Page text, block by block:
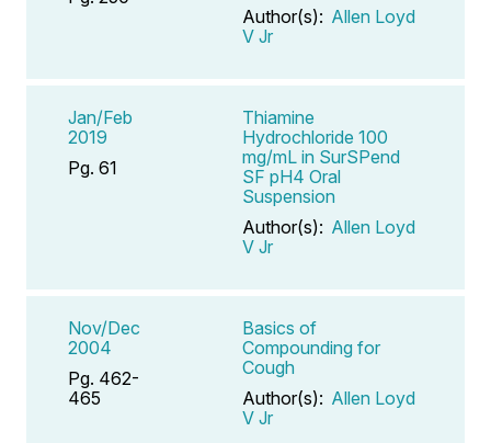
Author(s): Allen Loyd
V Jr
Jan/Feb
2019
Pg. 61
Thiamine
Hydrochloride 100
mg/mL in SurSPend
SF pH4 Oral
Suspension
Author(s): Allen Loyd
V Jr
Nov/Dec
2004
Pg. 462-
465
Basics of
Compounding for
Cough
Author(s): Allen Loyd
V Jr